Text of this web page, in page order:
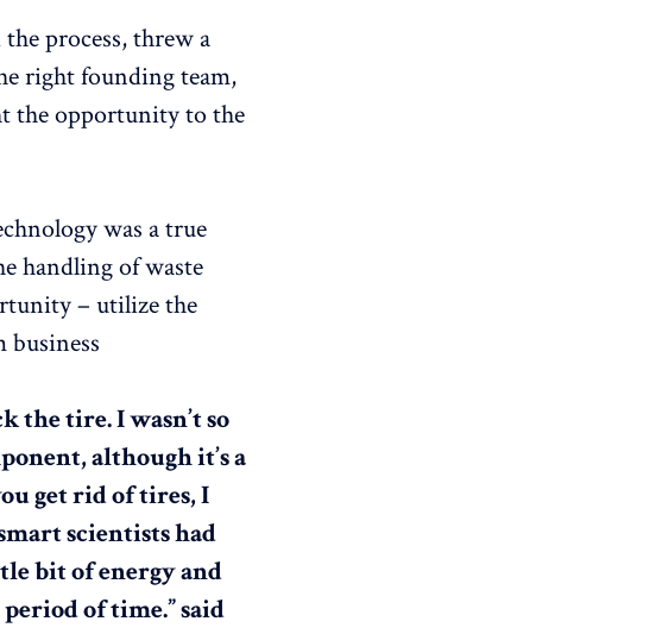
process, threw a
right founding team,
the opportunity to the
was a true
handling of waste
– utilize the
business
the tire. I wasn’t so
although it’s a
get rid of tires, I
scientists had
bit of energy and
of time.” said